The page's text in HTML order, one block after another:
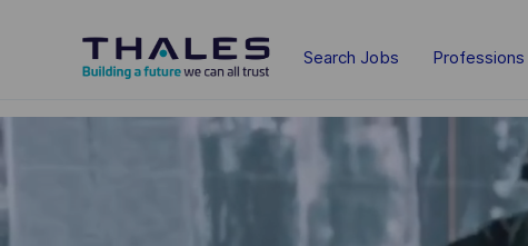
Skip to main content
Search Jobs Professions
-